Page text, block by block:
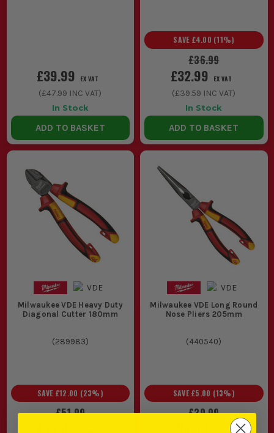
£39.99 EX VAT
(£47.99 INC VAT)
In Stock
ADD TO BASKET
£36.99
SAVE £4.00 (11%)
£32.99 EX VAT
(£39.59 INC VAT)
In Stock
ADD TO BASKET
Milwaukee VDE Heavy Duty
Diagonal Cutter 180mm
(289983)
£51.99
SAVE £12.00 (23%)
Milwaukee VDE Long Round
Nose Pliers 205mm
(440540)
£39.99
SAVE £5.00 (13%)